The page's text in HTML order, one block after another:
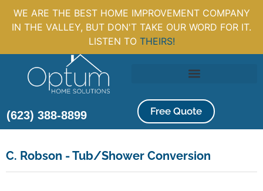
WE ARE THE BEST HOME IMPROVEMENT COMPANY
IN THE VALLEY, BUT DON'T TAKE OUR WORD FOR IT.
LISTEN TO THEIRS!
(623) 388-8899 Free Quote
C. Robson - Tub/Shower Conversion